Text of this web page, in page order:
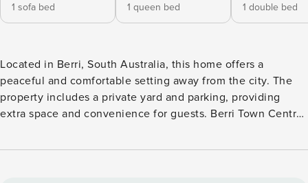
1 sofa bed
1 queen bed
1 double bed
Located in Berri, South Australia, this home offers a
peaceful and comfortable setting away from the city. The
property includes a private yard and parking, providing
extra space and convenience for guests. Berri Town Centre
daily essentials, while the nearby Murray River offers a